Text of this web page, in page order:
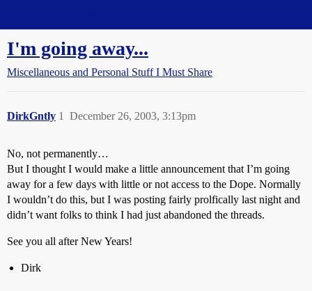
I'm going away...
Miscellaneous and Personal Stuff I Must Share
DirkGntly December 26, 2003, 3:13pm
1
No, not permanently…
But I thought I would make a little announcement that I’m going
away for a few days with little or not access to the Dope. Normally
I wouldn’t do this, but I was posting fairly prolfically last night and
didn’t want folks to think I had just abandoned the threads.
See you all after New Years!
Dirk